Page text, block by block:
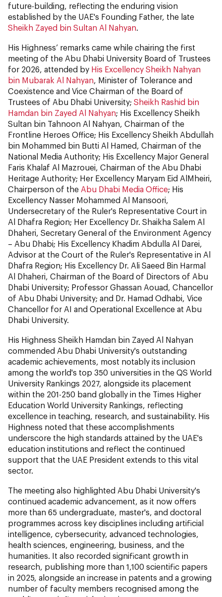
future-building, reflecting the enduring vision
established by the UAE's Founding Father, the late
Sheikh Zayed bin Sultan Al Nahyan.
His Highness’ remarks came while chairing the first
meeting of the Abu Dhabi University Board of Trustees
for 2026, attended by His Excellency Sheikh Nahyan
bin Mubarak Al Nahyan, Minister of Tolerance and
Coexistence and Vice Chairman of the Board of
Trustees of Abu Dhabi University; Sheikh Rashid bin
Hamdan bin Zayed Al Nahyan; His Excellency Sheikh
Sultan bin Tahnoon Al Nahyan, Chairman of the
Frontline Heroes Office; His Excellency Sheikh Abdullah
bin Mohammed bin Butti Al Hamed, Chairman of the
National Media Authority; His Excellency Major General
Faris Khalaf Al Mazrouei, Chairman of the Abu Dhabi
Heritage Authority; Her Excellency Maryam Eid AlMheiri,
Chairperson of the Abu Dhabi Media Office; His
Excellency Nasser Mohammed Al Mansoori,
Undersecretary of the Ruler's Representative Court in
Al Dhafra Region; Her Excellency Dr. Shaikha Salem Al
Dhaheri, Secretary General of the Environment Agency
– Abu Dhabi; His Excellency Khadim Abdulla Al Darei,
Advisor at the Court of the Ruler's Representative in Al
Dhafra Region; His Excellency Dr. Ali Saeed Bin Harmal
Al Dhaheri, Chairman of the Board of Directors of Abu
Dhabi University; Professor Ghassan Aouad, Chancellor
of Abu Dhabi University; and Dr. Hamad Odhabi, Vice
Chancellor for AI and Operational Excellence at Abu
Dhabi University.
His Highness Sheikh Hamdan bin Zayed Al Nahyan
commended Abu Dhabi University's outstanding
academic achievements, most notably its inclusion
among the world's top 350 universities in the QS World
University Rankings 2027, alongside its placement
within the 201-250 band globally in the Times Higher
Education World University Rankings, reflecting
excellence in teaching, research, and sustainability. His
Highness noted that these accomplishments
underscore the high standards attained by the UAE's
education institutions and reflect the continued
support that the UAE President extends to this vital
sector.
The meeting also highlighted Abu Dhabi University's
continued academic advancement, as it now offers
more than 65 undergraduate, master's, and doctoral
programmes across key disciplines including artificial
intelligence, cybersecurity, advanced technologies,
health sciences, engineering, business, and the
humanities. It also recorded significant growth in
research, publishing more than 1,100 scientific papers
in 2025, alongside an increase in patents and a growing
number of faculty members recognised among the